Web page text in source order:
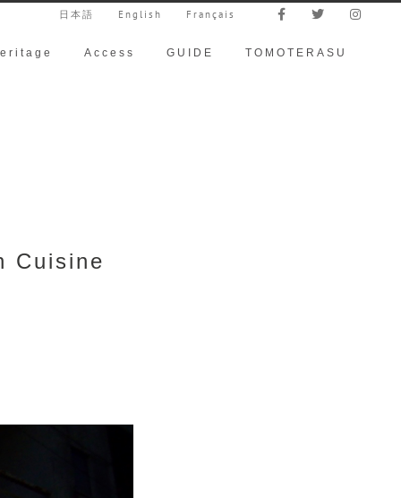
日本語 English Français
Access GUIDE TOMOTERASU
Cuisine